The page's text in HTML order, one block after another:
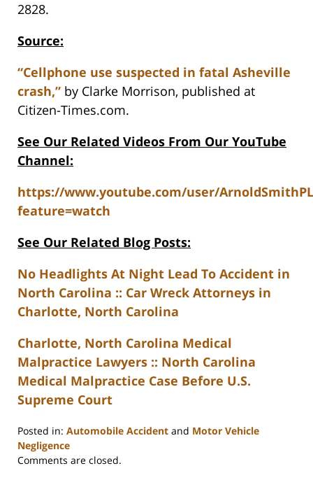
2828.
Source:
“Cellphone use suspected in fatal Asheville
crash,” by Clarke Morrison, published at
Citizen-Times.com.
See Our Related Videos From Our YouTube
Channel:
https://www.youtube.com/user/
feature=watch
See Our Related Blog Posts:
No Headlights At Night Lead To Accident in
North Carolina :: Car Wreck Attorneys in
Charlotte, North Carolina
Charlotte, North Carolina Medical
Malpractice Lawyers :: North Carolina
Medical Malpractice Case Before U.S.
Supreme Court
Posted in: Automobile Accident and Motor Vehicle
Negligence
Updated:
Comments are closed.